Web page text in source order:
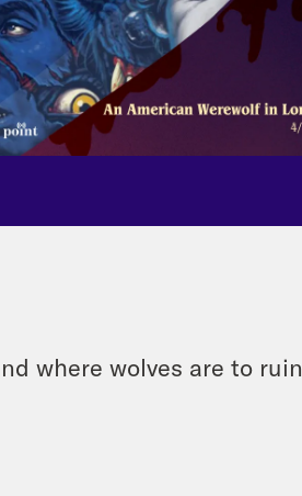
where wolves are to ruin